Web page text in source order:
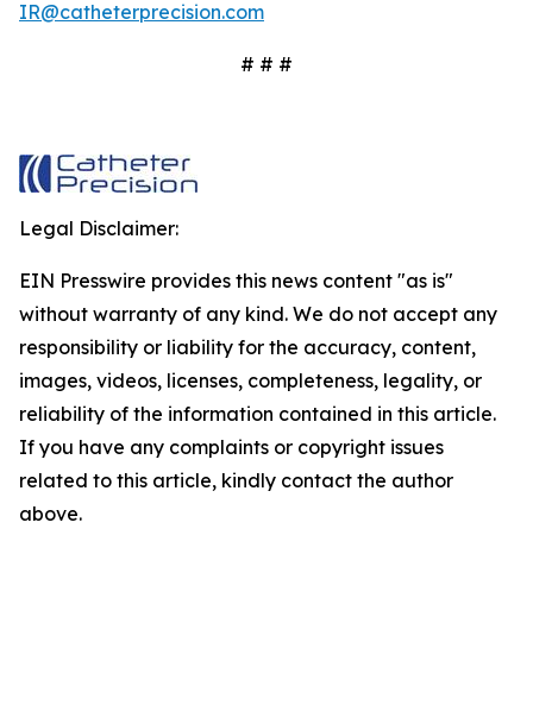
IR@catheterprecision.com
# # #
Legal Disclaimer:
EIN Presswire provides this news content "as is"
without warranty of any kind. We do not accept any
responsibility or liability for the accuracy, content,
images, videos, licenses, completeness, legality, or
reliability of the information contained in this article.
If you have any complaints or copyright issues
related to this article, kindly contact the author
above.